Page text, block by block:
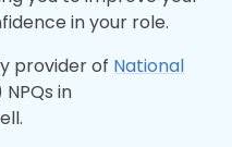
in your role.
provider of National
NPQs in